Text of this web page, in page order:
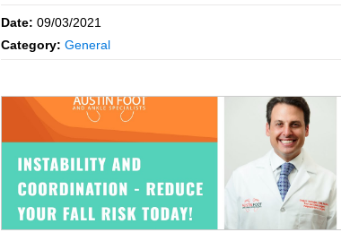
Date:09/03/2021
Category:General